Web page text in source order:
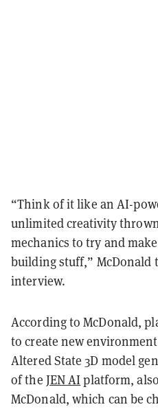
“Think of it like an AI-
unlimited creativity
mechanics to try and
building stuff,” McDonald
interview.
According to McDonald,
to create new
Altered State 3D model
of the JEN AIplatform,
McDonald, which can be